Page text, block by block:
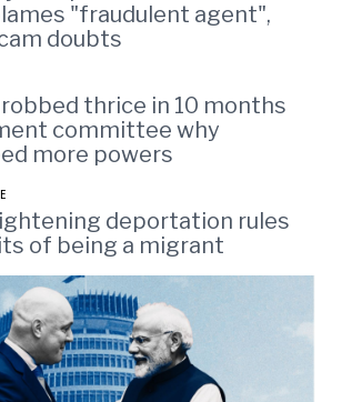
"fraudulent agent",
doubts
thrice in 10 months
committee why
more powers
deportation rules
of being a migrant